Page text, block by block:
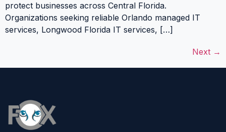
protect businesses across Central Florida.
Organizations seeking reliable Orlando managed IT
services, Longwood Florida IT services, […]
Next →